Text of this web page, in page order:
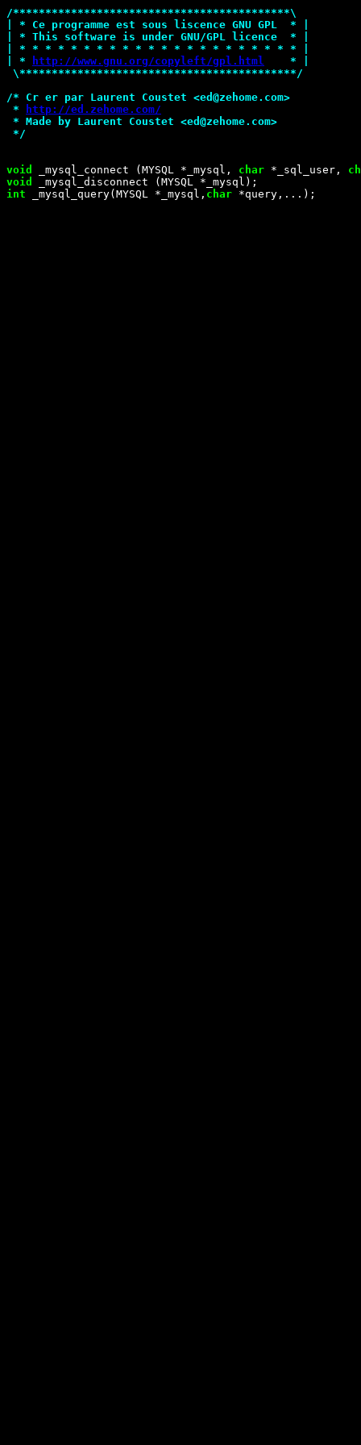
/*******************************************\
| * Ce programme est sous liscence GNU GPL  * |
| * This software is under GNU/GPL licence  * |
| * * * * * * * * * * * * * * * * * * * * * * |
| *
http://www.gnu.org/copyleft/gpl.html
    * |
\*******************************************/
/* Cr er par Laurent Coustet <ed@zehome.com>
*
http://ed.zehome.com/
* Made by Laurent Coustet <ed@zehome.com>
*/
void _mysql_connect (MYSQL *_mysql, char *_sql_user,
void
int _mysql_query(MYSQL *_mysql, char